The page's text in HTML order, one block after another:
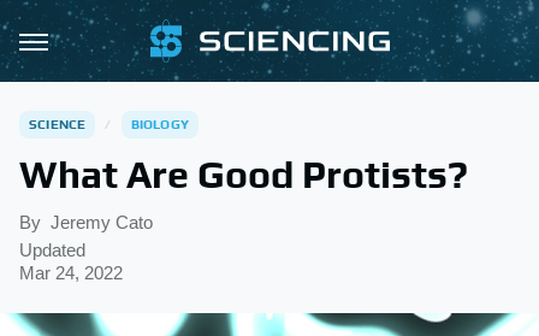
SCIENCE BIOLOGY
What Are Good Protists?
By Jeremy Cato
Updated
Mar 24, 2022